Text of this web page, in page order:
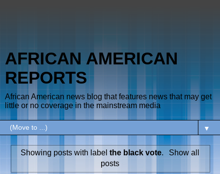
AFRICAN AMERICAN
REPORTS
African American news blog that features news that may get
little or no coverage in the mainstream media
▼
Showing posts with labelthe black vote.
Show all
posts